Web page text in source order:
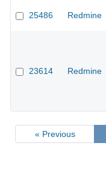
25486 Redmine
23614 Redmine
« Previous